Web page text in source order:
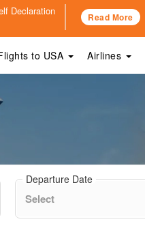
Declaration
Read More
to USA Airlines
Departure Date